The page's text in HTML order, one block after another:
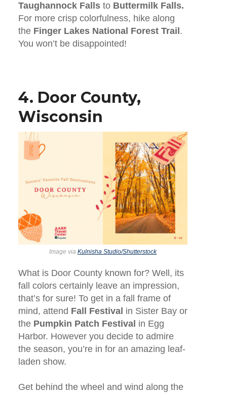
Taughannock Fallsto Buttermilk Falls.
For more crisp colorfulness, hike along
the Finger Lakes National Forest Trail .
You won’t be disappointed!
4. Door County,
Wisconsin
Image viaKulnisha Studio/Shutterstock
What is Door County known for? Well, its
fall colors certainly leave an impression,
that’s for sure! To get in a fall frame of
mind, attend Fall Festival in Sister Bay or
the Pumpkin Patch Festival in Egg
Harbor. However you decide to admire
the season, you’re in for an amazing leaf-
laden show.
Get behind the wheel and wind along the